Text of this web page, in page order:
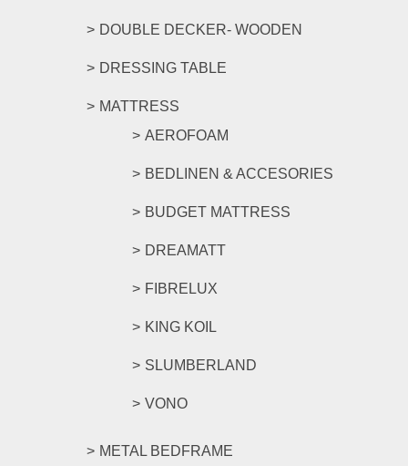
DOUBLE DECKER- WOODEN
DRESSING TABLE
MATTRESS
AEROFOAM
BEDLINEN & ACCESORIES
BUDGET MATTRESS
DREAMATT
FIBRELUX
KING KOIL
SLUMBERLAND
VONO
METAL BEDFRAME